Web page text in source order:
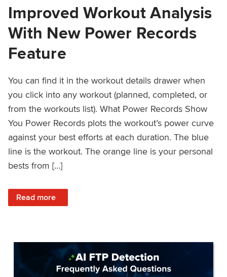
Improved Workout Analysis
With New Power Records
Feature
You can find it in the workout details drawer when
you click into any workout (planned, completed, or
from the workouts list). What Power Records Show
You Power Records plots the workout’s power curve
against your best efforts at each duration. The blue
line is the workout. The orange line is your personal
bests from […]
Read more
: Improved Workout Analysis With New Power Records